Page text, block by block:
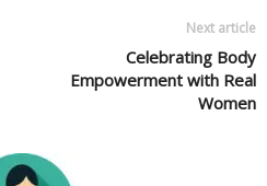
Next article
Celebrating Body
Empowerment with Real
Women